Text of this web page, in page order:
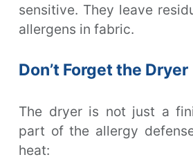
sensitive. They leave
allergens in fabric.
Don’t Forget the Dryer
The dryer is not just a
part of the allergy
heat: